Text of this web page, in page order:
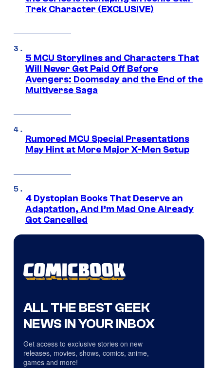
Trek Character (EXCLUSIVE)
5 MCU Storylines and Characters That
Will Never Get Paid Off Before
Avengers: Doomsday and the End of the
Multiverse Saga
Rumored MCU Special Presentations
May Hint at More Major X-Men Setup
4 Dystopian Books That Deserve an
Adaptation, And I’m Mad One Already
Got Cancelled
ALL THE BEST GEEK
NEWS IN YOUR INBOX
Get access to exclusive stories on new
releases, movies, shows, comics, anime,
games and more!